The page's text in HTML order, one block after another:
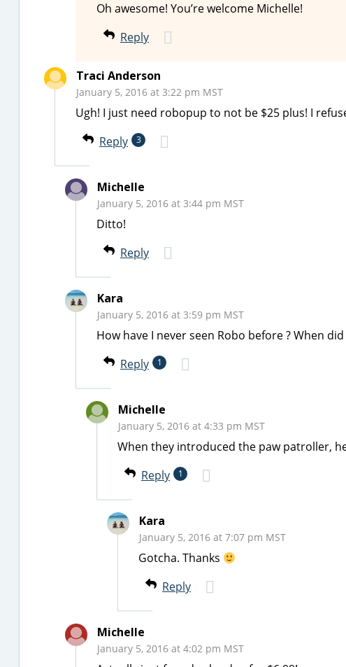
Oh awesome! You’re welcome Michelle!
Reply
Traci Anderson
January 5, 2016 at 3:22 pm MST
Ugh! I just need robopup to not be $25 plus! I
Reply
3
Michelle
January 5, 2016 at 3:44 pm MST
Ditto!
Reply
Kara
January 5, 2016 at 3:59 pm MST
How have I never seen Robo before ? When
Reply
1
Michelle
January 5, 2016 at 4:33 pm MST
When they introduced the paw patroller,
Reply
1
Kara
January 5, 2016 at 7:07 pm MST
Gotcha. Thanks
Reply
Michelle
January 5, 2016 at 4:02 pm MST